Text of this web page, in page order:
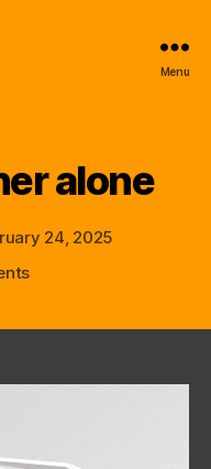
Menu
alone
24, 2025
on